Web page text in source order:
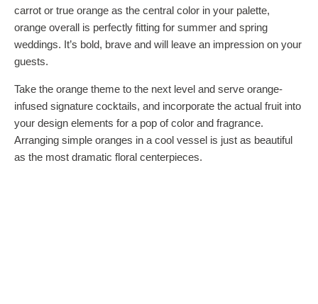
carrot or true orange as the central color in your palette,
orange overall is perfectly fitting for summer and spring
weddings. It’s bold, brave and will leave an impression on your
guests.
Take the orange theme to the next level and serve orange-
infused signature cocktails, and incorporate the actual fruit into
your design elements for a pop of color and fragrance.
Arranging simple oranges in a cool vessel is just as beautiful
as the most dramatic floral centerpieces.